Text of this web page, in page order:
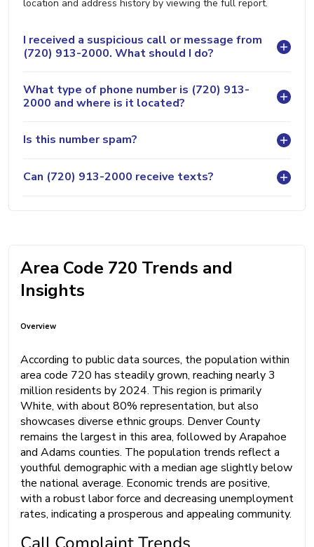
location and address history by viewing the full report.
I received a suspicious call or message from
(720) 913-2000. What should I do?
What type of phone number is (720) 913-
2000 and where is it located?
Is this number spam?
Can (720) 913-2000 receive texts?
Area Code 720 Trends and
Insights
Overview
According to public data sources, the population within
area code 720 has steadily grown, reaching nearly 3
million residents by 2024. This region is primarily
White, with about 80% representation, but also
showcases diverse ethnic groups. Denver County
remains the largest in this area, followed by Arapahoe
and Adams counties. The population trends reflect a
youthful demographic with a median age slightly below
the national average. Economic trends are positive,
with a robust labor force and decreasing unemployment
rates, indicating a prosperous and appealing community.